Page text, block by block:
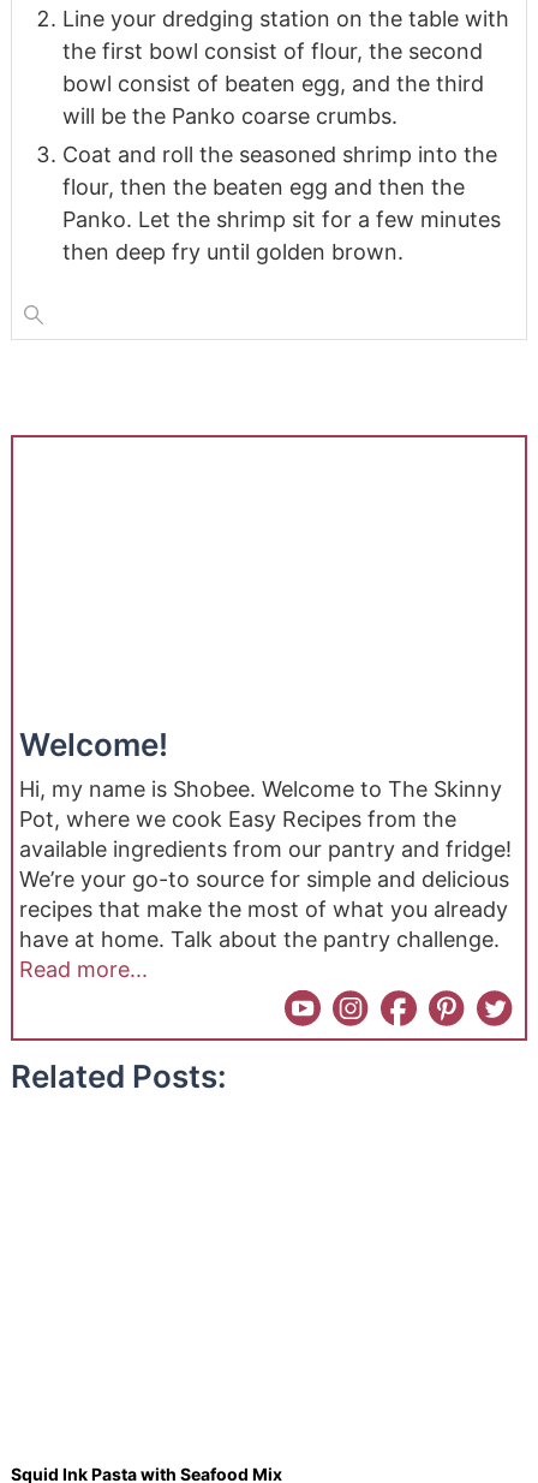
Line your dredging station on the table with
the first bowl consist of flour, the second
bowl consist of beaten egg, and the third
will be the Panko coarse crumbs.
Coat and roll the seasoned shrimp into the
flour, then the beaten egg and then the
Panko. Let the shrimp sit for a few minutes
then deep fry until golden brown.
Welcome!
Hi, my name is Shobee. Welcome to The Skinny
Pot, where we cook Easy Recipes from the
available ingredients from our pantry and fridge!
We’re your go-to source for simple and delicious
recipes that make the most of what you already
have at home. Talk about the pantry challenge.
Read more...
Related Posts:
Squid Ink Pasta with Seafood Mix